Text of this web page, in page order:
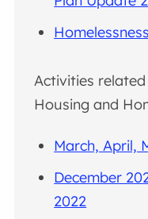
Activities related
Housing and
March, April,
December
2022